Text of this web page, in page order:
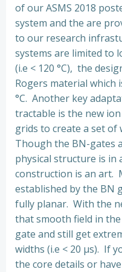
of our ASMS 2018
system and the are
to our research
systems are limited to
(i.e < 120 °C), the
Rogers material which
°C. Another key
tractable is the new
grids to create a set of
Though the BN-gates
physical structure is in
construction is an art.
established by the BN
fully planar. With the
that smooth field in
gate and still get
widths (i.e < 20 μs). If
the core details or